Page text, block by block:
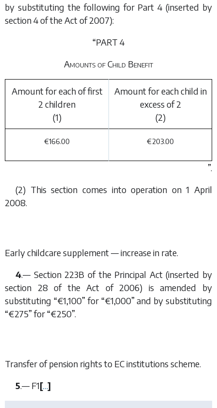
by substituting the following for Part 4 (inserted by
section 4 of the Act of 2007):
“PART 4
Amounts of Child Benefit
Amount for each of first
2 children
(1)
Amount for each child in
excess of 2
(2)
€166.00 €203.00
”.
(2) This section comes into operation on 1 April
2008.
Early childcare supplement — increase in rate.
4.— Section 223B of the Principal Act (inserted by
section 28 of the Act of 2006) is amended by
substituting “€1,100” for “€1,000” and by substituting
“€275” for “€250”.
Transfer of pension rights to EC institutions scheme.
5.— F1[…]